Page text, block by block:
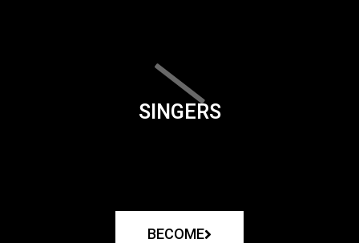
SINGERS
BECOME